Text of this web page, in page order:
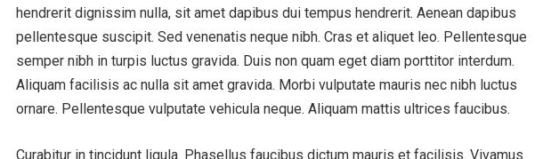
hendrerit dignissim nulla, sit amet dapibus dui tempus hendrerit. Aenean dapibus
pellentesque suscipit. Sed venenatis neque nibh. Cras et aliquet leo. Pellentesque
semper nibh in turpis luctus gravida. Duis non quam eget diam porttitor interdum.
Aliquam facilisis ac nulla sit amet gravida. Morbi vulputate mauris nec nibh luctus
ornare. Pellentesque vulputate vehicula neque. Aliquam mattis ultrices faucibus.
Curabitur in tincidunt ligula. Phasellus faucibus dictum mauris et facilisis. Vivamus